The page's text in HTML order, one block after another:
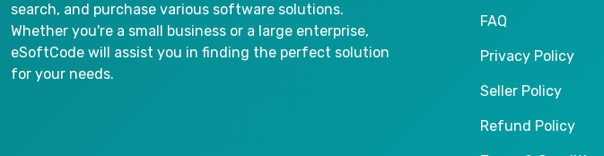
search, and purchase various software solutions.
Whether you're a small business or a large enterprise,
eSoftCode will assist you in finding the perfect solution
for your needs.
FAQ
Privacy Policy
Seller Policy
Refund Policy